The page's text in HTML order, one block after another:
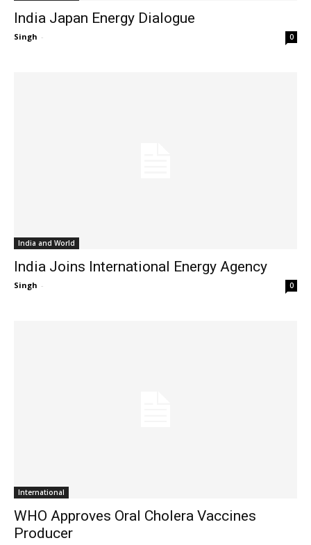
India Japan Energy Dialogue
Singh - 0
India and World
India Joins International Energy Agency
Singh - 0
International
WHO Approves Oral Cholera Vaccines
Producer